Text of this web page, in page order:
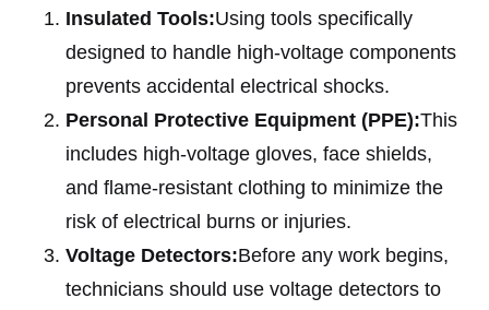
Insulated Tools:Using tools specifically
designed to handle high-voltage components
prevents accidental electrical shocks.
Personal Protective Equipment (PPE):This
includes high-voltage gloves, face shields,
and flame-resistant clothing to minimize the
risk of electrical burns or injuries.
Voltage Detectors:Before any work begins,
technicians should use voltage detectors to